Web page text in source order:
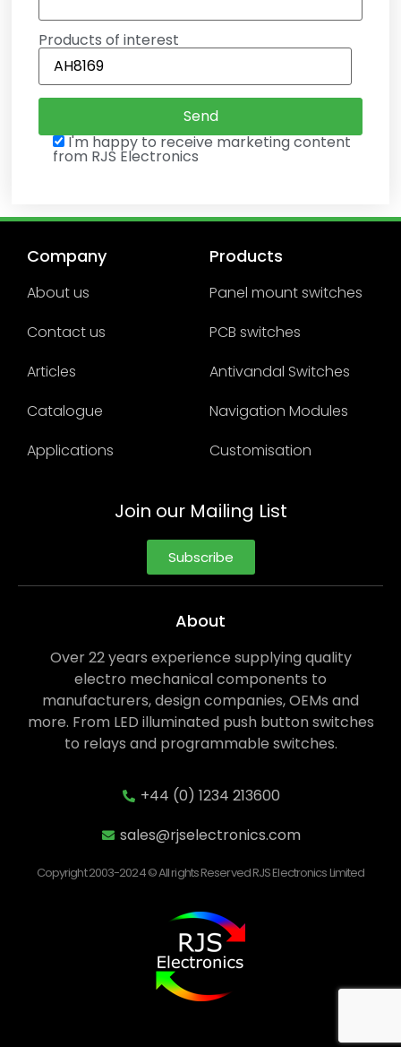
Products of interest
I'm happy to receive marketing content
from RJS Electronics
Company
About us
Contact us
Articles
Catalogue
Applications
Products
Panel mount switches
PCB switches
Antivandal Switches
Navigation Modules
Customisation
Join our Mailing List
Subscribe
About
Over 22 years experience supplying quality
electro mechanical components to
manufacturers, design companies, OEMs and
more. From LED illuminated push button switches
to relays and programmable switches.
+44 (0) 1234 213600
sales@rjselectronics.com
Copyright 2003-2024 © All rights Reserved RJS Electronics Limited